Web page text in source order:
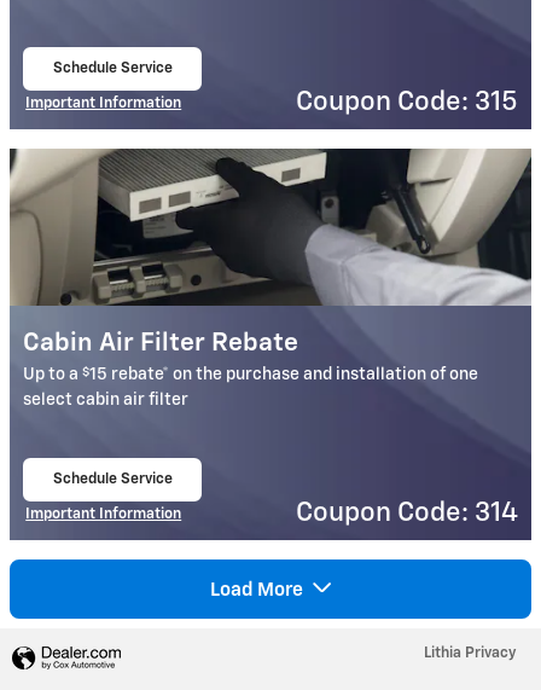
Schedule Service
Important Information
Coupon Code: 315
Cabin Air Filter Rebate
Up to a$15 rebate* on the purchase and installation of one
select cabin air filter
Schedule Service
Important Information
Coupon Code: 314
Load More
Lithia Privacy